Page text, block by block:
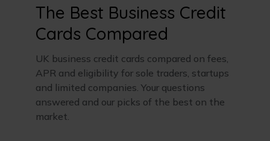
The Best Business Credit
Cards Compared
UK business credit cards compared on fees,
APR and eligibility for sole traders, startups
and limited companies. Your questions
answered and our picks of the best on the
market.